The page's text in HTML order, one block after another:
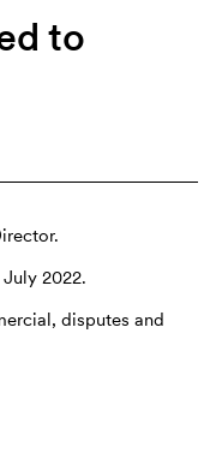
to
2022.
disputes and